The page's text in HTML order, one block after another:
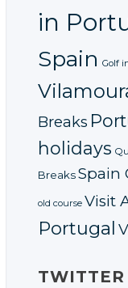
in
Spain Golf
Breaks
holidays
BreaksSpain
old course Visit
Portugal
TWITTER